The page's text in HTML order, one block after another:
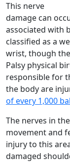
This nerve
damage can
associated with
classified as a
wrist, though
Palsy physical
responsible for
the body are
of every 1,000
The nerves in
movement and
injury to this
damaged